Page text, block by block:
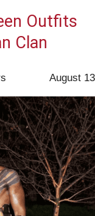
Outfits
Clan
August 13